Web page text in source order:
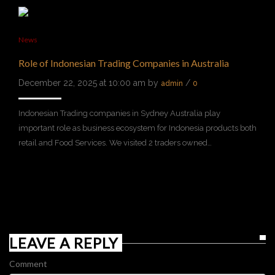
News
Role of Indonesian Trading Companies in Australia
December 22, 2025 at 10:00 am by admin / 0
Indonesian Trading companies in Sydney Australia play
important role as business ecosystem for Indonesia products both
retail and Food Services. We visited 2 traders owned…
LEAVE A REPLY
Comment